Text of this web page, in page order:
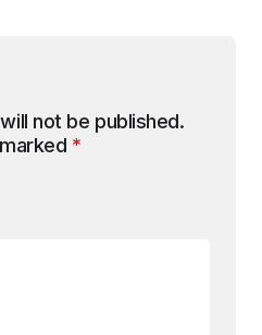
not be published.
*